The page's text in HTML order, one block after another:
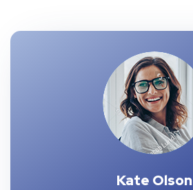
Kate Olson